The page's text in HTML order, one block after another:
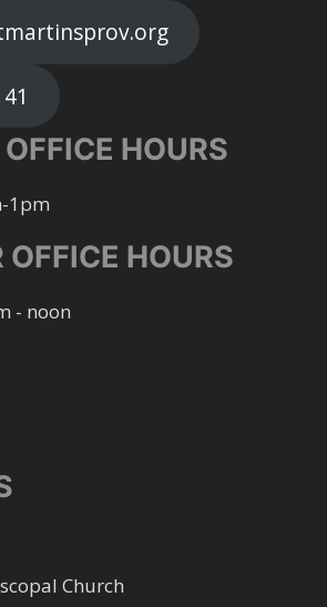
HOURS
1pm
HOURS
- noon
Church